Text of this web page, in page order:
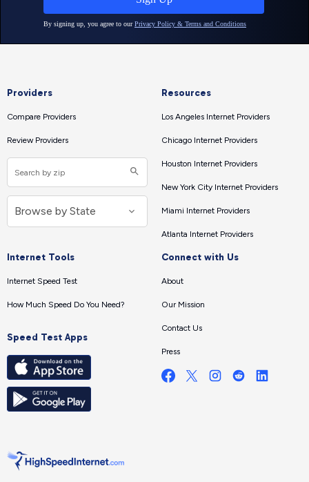
Providers
Compare Providers
Review Providers
Resources
Los Angeles Internet Providers
Chicago Internet Providers
Houston Internet Providers
New York City Internet Providers
Miami Internet Providers
Atlanta Internet Providers
Internet Tools
Internet Speed Test
How Much Speed Do You Need?
Speed Test Apps
Connect with Us
About
Our Mission
Contact Us
Press